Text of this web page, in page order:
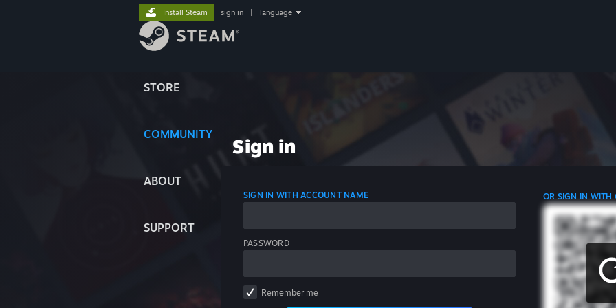
STORE
COMMUNITY
ABOUT
SUPPORT
Install Steam sign in language
Sign in
SIGN IN WITH ACCOUNT NAME
PASSWORD
Remember me
OR SIGN IN WITH